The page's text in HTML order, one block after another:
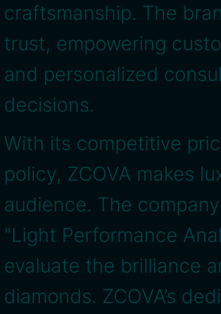
craftsmanship. The
trust, empowering
and personalized
decisions.
With its competitive
policy, ZCOVA makes
audience. The
"Light Performance
evaluate the brilliance
diamonds. ZCOVA’s